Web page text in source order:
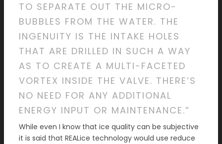
TO SEPARATE OUT THE MICRO-
BUBBLES FROM THE WATER. THE
INGENUITY IS THE INTAKE HOLES
THAT ARE DRILLED IN SUCH A WAY
AS TO CREATE A MULTI-FACETED
VORTEX INSIDE THE VALVE. THERE’S
NO NEED FOR ANY ADDITIONAL
ENERGY INPUT OR MAINTENANCE.”
While even I know that ice quality can be subjective
it is said that REALice technology would use reduce